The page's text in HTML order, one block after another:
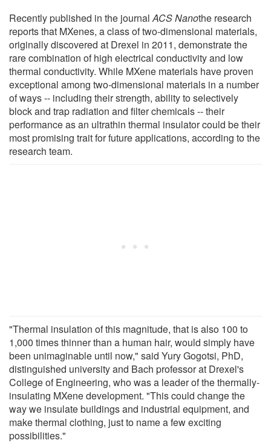
Recently published in the journalACS Nanothe research
reports that MXenes, a class of two-dimensional materials,
originally discovered at Drexel in 2011, demonstrate the
rare combination of high electrical conductivity and low
thermal conductivity. While MXene materials have proven
exceptional among two-dimensional materials in a number
of ways -- including their strength, ability to selectively
block and trap radiation and filter chemicals -- their
performance as an ultrathin thermal insulator could be their
most promising trait for future applications, according to the
research team.
"Thermal insulation of this magnitude, that is also 100 to
1,000 times thinner than a human hair, would simply have
been unimaginable until now," said Yury Gogotsi, PhD,
distinguished university and Bach professor at Drexel's
College of Engineering, who was a leader of the thermally-
insulating MXene development. "This could change the
way we insulate buildings and industrial equipment, and
make thermal clothing, just to name a few exciting
possibilities."